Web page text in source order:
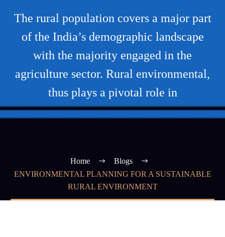
The rural population covers a major part
of the India’s demographic landscape
with the majority engaged in the
agriculture sector. Rural environmental,
thus plays a pivotal role in
Home
Blogs
ENVIRONMENTAL PLANNING FOR A SUSTAINABLE
RURAL ENVIRONMENT